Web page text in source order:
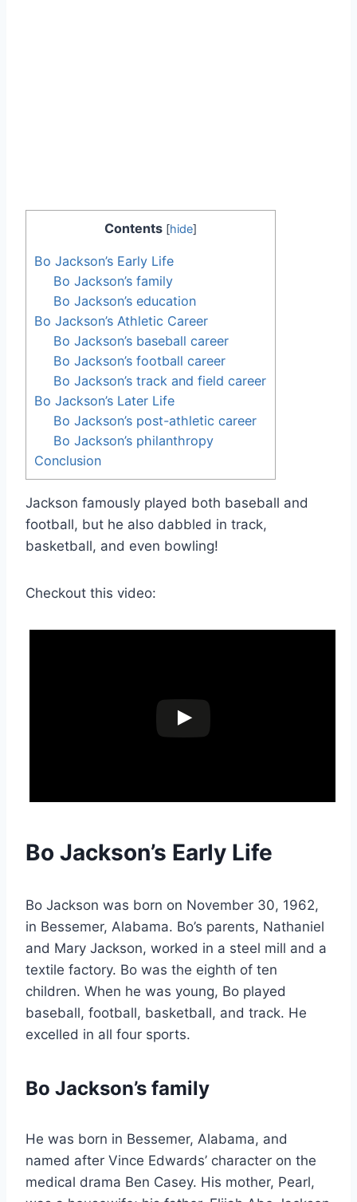
Contents [hide]
Bo Jackson’s Early Life
Bo Jackson’s family
Bo Jackson’s education
Bo Jackson’s Athletic Career
Bo Jackson’s baseball career
Bo Jackson’s football career
Bo Jackson’s track and field career
Bo Jackson’s Later Life
Bo Jackson’s post-athletic career
Bo Jackson’s philanthropy
Conclusion
Jackson famously played both baseball and
football, but he also dabbled in track,
basketball, and even bowling!
Checkout this video:
Bo Jackson’s Early Life
Bo Jackson was born on November 30, 1962,
in Bessemer, Alabama. Bo’s parents, Nathaniel
and Mary Jackson, worked in a steel mill and a
textile factory. Bo was the eighth of ten
children. When he was young, Bo played
baseball, football, basketball, and track. He
excelled in all four sports.
Bo Jackson’s family
He was born in Bessemer, Alabama, and
named after Vince Edwards’ character on the
medical drama Ben Casey. His mother, Pearl,